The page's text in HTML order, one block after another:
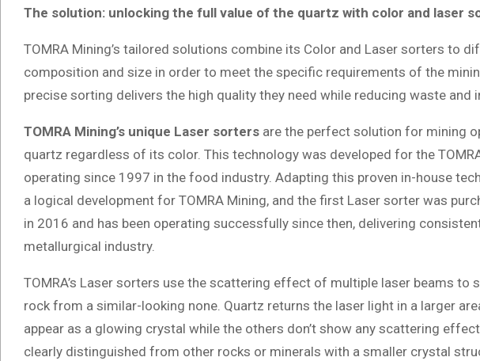
The solution: unlocking the full value of the quartz with color and laser
TOMRA Mining’s tailored solutions combine its Color and Laser sorters to
composition and size in order to meet the specific requirements of the
precise sorting delivers the high quality they need while reducing waste and
TOMRA Mining’s unique Laser sorters are the perfect solution for mining
quartz regardless of its color. This technology was developed for the
operating since 1997 in the food industry. Adapting this proven in-house
a logical development for TOMRA Mining, and the first Laser sorter was
in 2016 and has been operating successfully since then, delivering
metallurgical industry.
TOMRA’s Laser sorters use the scattering effect of multiple laser beams to
rock from a similar-looking none. Quartz returns the laser light in a larger
appear as a glowing crystal while the others don’t show any scattering
clearly distinguished from other rocks or minerals with a smaller crystal